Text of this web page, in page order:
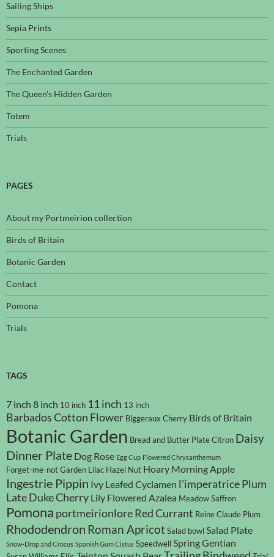
Sailing Ships
Sepia Prints
Sporting Scenes
The Enchanted Garden
The Queen's Hidden Garden
Totem
Trials
PAGES
About my Portmeirion collection
Birds of Britain
Botanic Garden
Contact
Pomona
Trials
TAGS
7 inch 8 inch 10 inch 11 inch 13 inch
Barbados Cotton Flower Biggeraux Cherry Birds of Britain
Botanic Garden Bread and Butter PlateCitron Daisy
Dinner Plate Dog Rose Egg Cup Flowered Chrysanthemum
Forget-me-notGarden Lilac Hazel Nut Hoary Morning Apple
Ingestrie Pippin Ivy Leafed Cyclamen l'imperatrice Plum
Late Duke Cherry Lily Flowered Azalea Meadow Saffron
Pomona portmeirionloreRed Currant Reine Claude Plum
Rhododendron Roman ApricotSalad bowlSalad Plate
Snow-Drop and Crocus Spanish Gum Cistus SpeedwellSpring Gentian